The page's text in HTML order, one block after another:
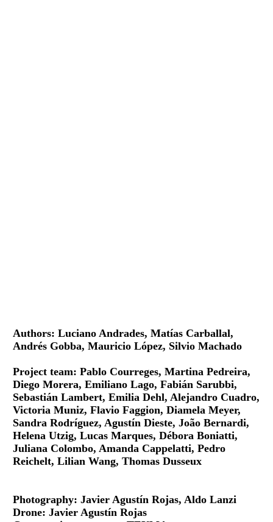
Authors: Luciano Andrades, Matías Carballal,
Andrés Gobba, Mauricio López, Silvio Machado
Project team: Pablo Courreges, Martina Pedreira,
Diego Morera, Emiliano Lago, Fabián Sarubbi,
Sebastián Lambert, Emilia Dehl, Alejandro Cuadro,
Victoria Muniz, Flavio Faggion, Diamela Meyer,
Sandra Rodríguez, Agustín Dieste, João Bernardi,
Helena Utzig, Lucas Marques, Débora Boniatti,
Juliana Colombo, Amanda Cappelatti, Pedro
Reichelt, Lilian Wang, Thomas Dusseux
Photography: Javier Agustín Rojas, Aldo Lanzi
Drone: Javier Agustín Rojas